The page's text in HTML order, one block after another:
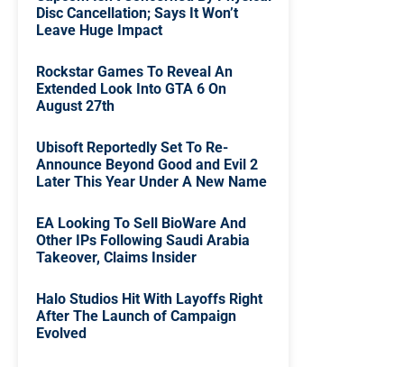
Disc Cancellation; Says It Won’t
Leave Huge Impact
Rockstar Games To Reveal An
Extended Look Into GTA 6 On
August 27th
Ubisoft Reportedly Set To Re-
Announce Beyond Good and Evil 2
Later This Year Under A New Name
EA Looking To Sell BioWare And
Other IPs Following Saudi Arabia
Takeover, Claims Insider
Halo Studios Hit With Layoffs Right
After The Launch of Campaign
Evolved